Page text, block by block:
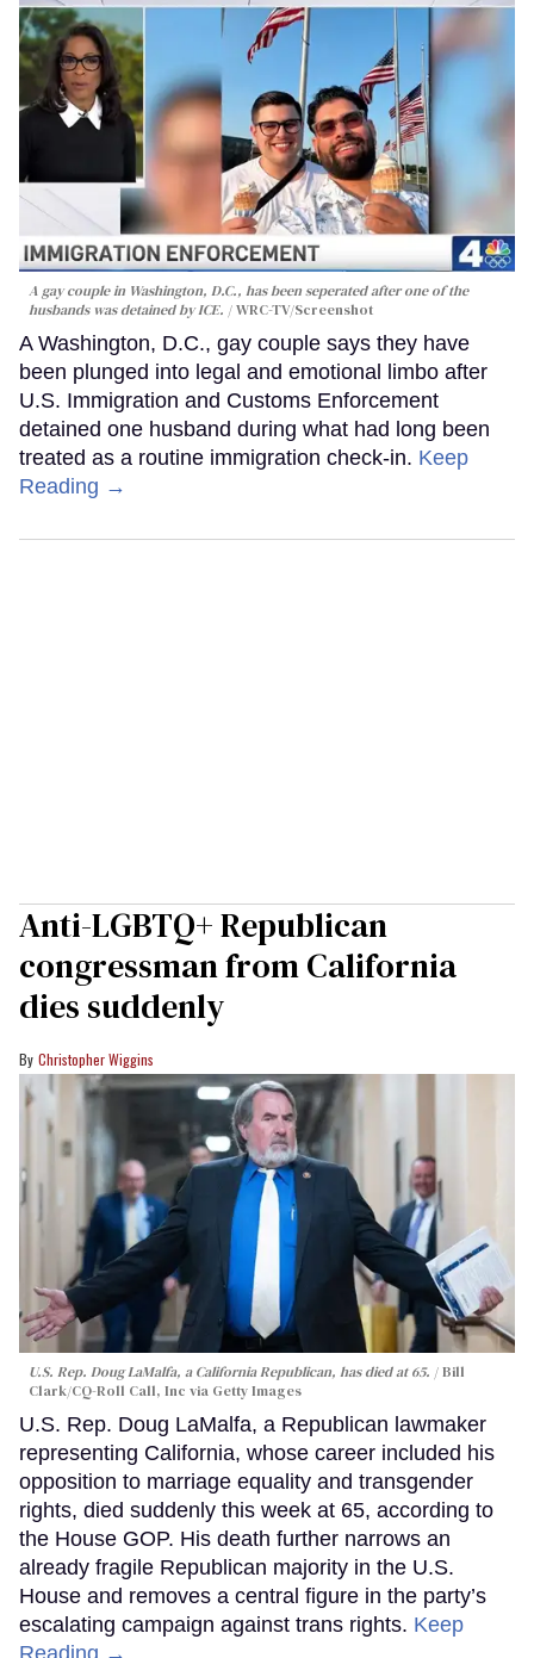
A gay couple in Washington, D.C., has been seperated after one of the
husbands was detained by ICE.
WRC-TV/Screenshot
A Washington, D.C., gay couple says they have
been plunged into legal and emotional limbo after
U.S. Immigration and Customs Enforcement
detained one husband during what had long been
treated as a routine immigration check-in. Keep
Reading →
Anti-LGBTQ+ Republican
congressman from California
dies suddenly
Christopher Wiggins
U.S. Rep. Doug LaMalfa, a California Republican, has died at 65.
Bill
Clark/CQ-Roll Call, Inc via Getty Images
U.S. Rep. Doug LaMalfa, a Republican lawmaker
representing California, whose career included his
opposition to marriage equality and transgender
rights, died suddenly this week at 65, according to
the House GOP. His death further narrows an
already fragile Republican majority in the U.S.
House and removes a central figure in the party’s
escalating campaign against trans rights. Keep